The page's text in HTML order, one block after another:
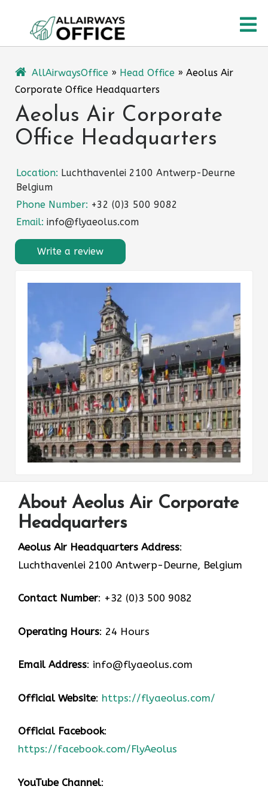
content
AllAirwaysOffice » Head Office » Aeolus Air
Corporate Office Headquarters
Aeolus Air Corporate
Office Headquarters
Location: Luchthavenlei 2100 Antwerp-Deurne
Belgium
Phone Number: +32 (0)3 500 9082
Email: info@flyaeolus.com
Write a review
About Aeolus Air Corporate
Headquarters
Aeolus Air Headquarters Address:
Luchthavenlei 2100 Antwerp-Deurne, Belgium
Contact Number: +32 (0)3 500 9082
Operating Hours: 24 Hours
Email Address: info@flyaeolus.com
Official Website: https://flyaeolus.com/
Official Facebook:
https://facebook.com/FlyAeolus
YouTube Channel: